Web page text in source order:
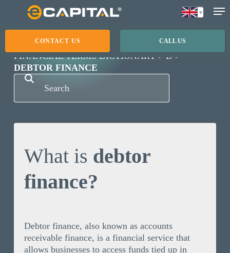
main
CALL US
CONTACT US
FINANCIAL TERMS DICTIONARY
D
DEBTOR FINANCE
What is debtor
finance?
Debtor finance, also known as accounts
receivable finance, is a financial service that
allows businesses to access funds tied up in